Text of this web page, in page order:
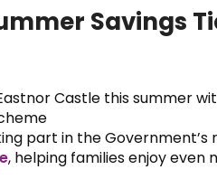
Savings
Castle this summer
part in the Government’s
, helping families enjoy even